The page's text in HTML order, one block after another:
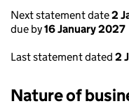
Next statement date2
due by16 January 2027
Last statement dated 2
Nature of